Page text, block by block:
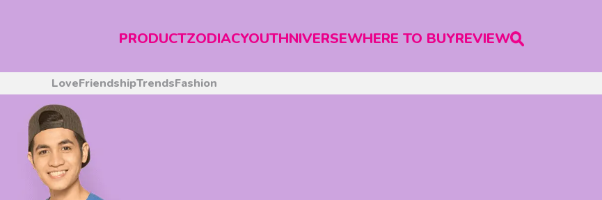
PRODUCTZODIACYOUTHNIVERSEWHERE TO BUYREVIEW
LoveFriendshipTrendsFashion